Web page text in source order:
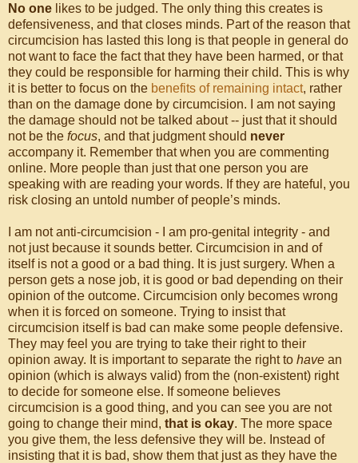
No one likes to be judged. The only thing this creates is
defensiveness, and that closes minds. Part of the reason that
circumcision has lasted this long is that people in general do
not want to face the fact that they have been harmed, or that
they could be responsible for harming their child. This is why
it is better to focus on the benefits of remaining intact, rather
than on the damage done by circumcision. I am not saying
the damage should not be talked about -- just that it should
not be the focus, and that judgment should never
accompany it. Remember that when you are commenting
online. More people than just that one person you are
speaking with are reading your words. If they are hateful, you
risk closing an untold number of people’s minds.
I am not anti-circumcision - I am pro-genital integrity - and
not just because it sounds better. Circumcision in and of
itself is not a good or a bad thing. It is just surgery. When a
person gets a nose job, it is good or bad depending on their
opinion of the outcome. Circumcision only becomes wrong
when it is forced on someone. Trying to insist that
circumcision itself is bad can make some people defensive.
They may feel you are trying to take their right to their
opinion away. It is important to separate the right to have an
opinion (which is always valid) from the (non-existent) right
to decide for someone else. If someone believes
circumcision is a good thing, and you can see you are not
going to change their mind, that is okay. The more space
you give them, the less defensive they will be. Instead of
insisting that it is bad, show them that just as they have the